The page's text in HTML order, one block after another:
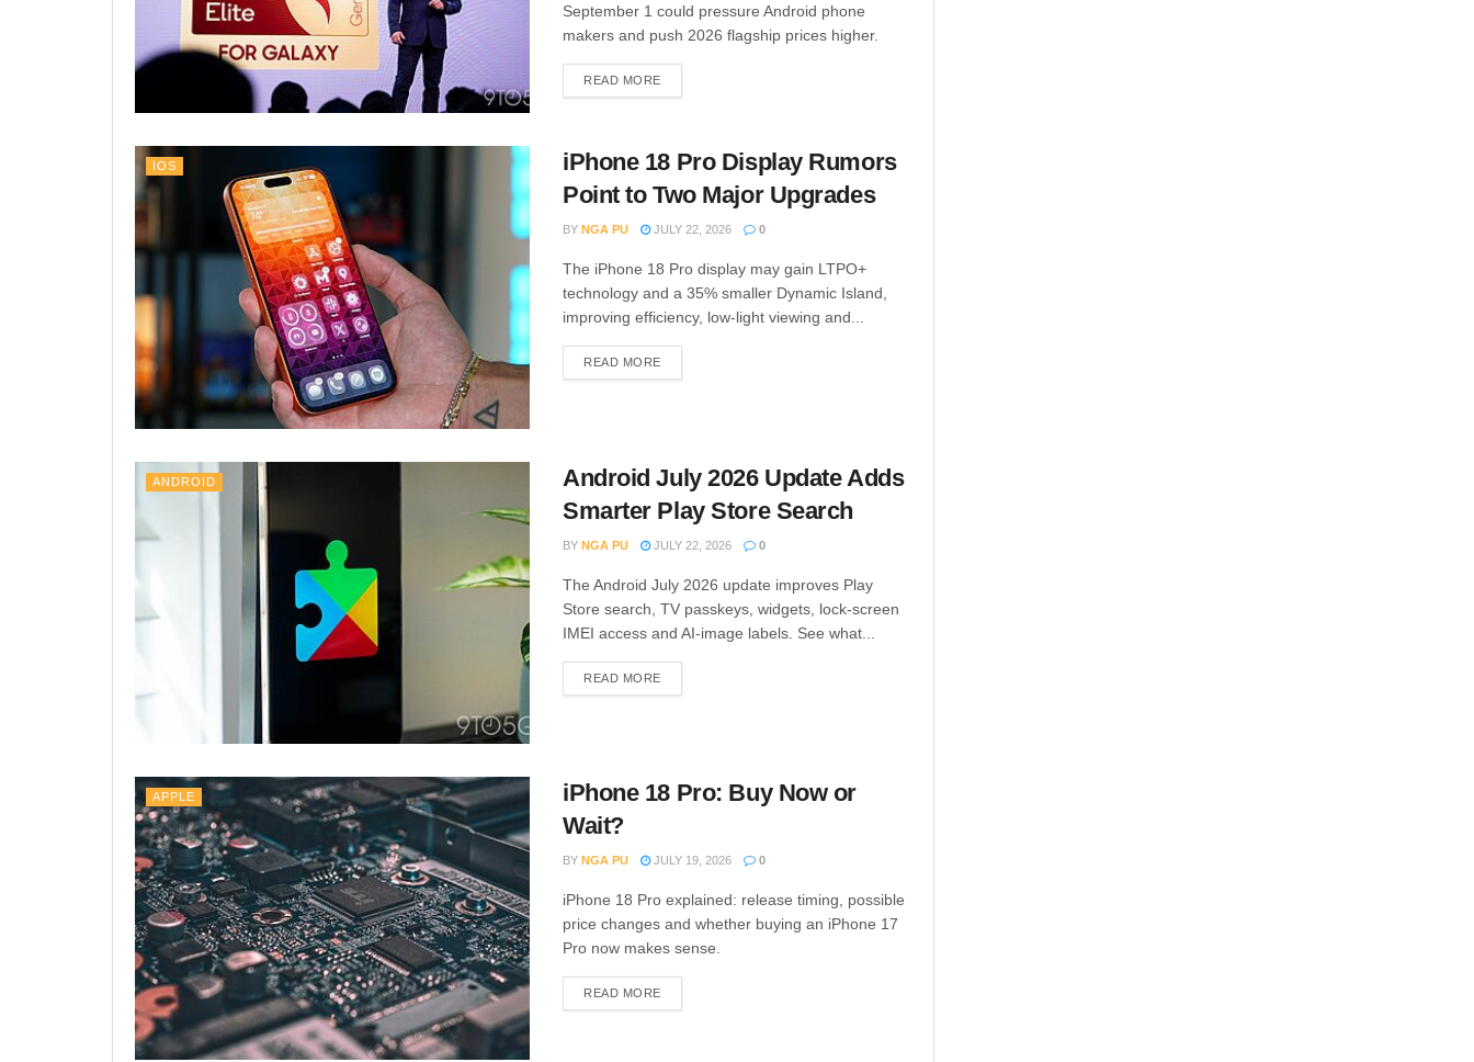
September 1 could pressure Android phone
makers and push 2026 flagship prices higher.
READ MORE
IOS
iPhone 18 Pro Display Rumors
Point to Two Major Upgrades
BY NGA PU JULY 22, 2026 0
The iPhone 18 Pro display may gain LTPO+
technology and a 35% smaller Dynamic Island,
improving efficiency, low-light viewing and...
READ MORE
ANDROID
Android July 2026 Update Adds
Smarter Play Store Search
BY NGA PU JULY 22, 2026 0
The Android July 2026 update improves Play
Store search, TV passkeys, widgets, lock-screen
IMEI access and AI-image labels. See what...
READ MORE
APPLE
iPhone 18 Pro: Buy Now or
Wait?
BY NGA PU JULY 19, 2026 0
iPhone 18 Pro explained: release timing, possible
price changes and whether buying an iPhone 17
Pro now makes sense.
READ MORE